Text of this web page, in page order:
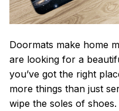
Doormats make home
are looking for a
you’ve got the right
more things than just
wipe the soles of